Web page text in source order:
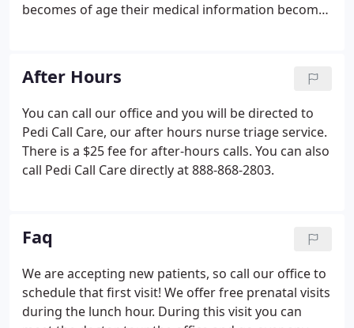
becomes of age their medical information becomes
notice describes how medical information about
you may be used and disclosed and how you can
get access to this information.
After Hours
You can call our office and you will be directed to
Pedi Call Care, our after hours nurse triage service.
There is a $25 fee for after-hours calls. You can also
call Pedi Call Care directly at 888-868-2803.
Faq
We are accepting new patients, so call our office to
schedule that first visit! We offer free prenatal visits
during the lunch hour. During this visit you can